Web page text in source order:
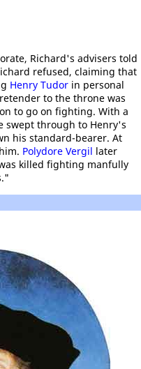
Richard's advisers told
refused, claiming that
Henry Tudor in personal
to the throne was
to go on fighting. With a
swept through to Henry's
his standard-bearer. At
Polydore Vergil later
killed fighting manfully